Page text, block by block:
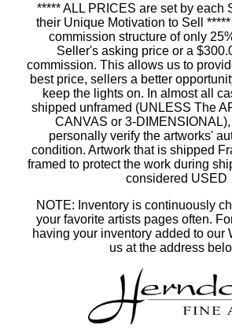
***** ALL PRICES are set by each
their Unique Motivation to Sell
commission structure of only
Seller's asking price or a
commission. This allows us to
best price, sellers a better
keep the lights on. In almost all
shipped unframed (UNLESS The
CANVAS or 3-
personally verify the artworks'
condition. Artwork that is shipped
framed to protect the work during
considered USED
NOTE: Inventory is continuously
your favorite artists pages often.
having your inventory added to our
us at the address